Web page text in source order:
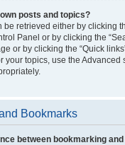
posts and topics?
be retrieved either by clicking
Panel or by clicking the
or by clicking the “Quick
your topics, use the
Bookmarks
between bookmarking